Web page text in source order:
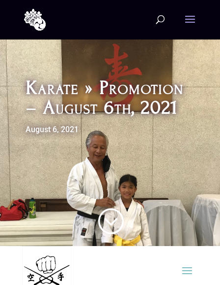
Karate » Promotion
– August 6th, 2021
August 6, 2021
;